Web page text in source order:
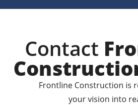
Contact
Frontline Construction is
your vision into